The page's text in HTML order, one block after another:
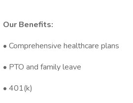
Our Benefits:
• Comprehensive healthcare plans
• PTO and family leave
• 401(k)